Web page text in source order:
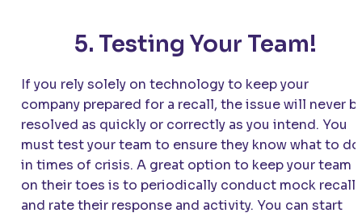
5. Testing Your Team!
If you rely solely on technology to keep your
company prepared for a recall, the issue will never
resolved as quickly or correctly as you intend. You
must test your team to ensure they know what to do
in times of crisis. A great option to keep your team
on their toes is to periodically conduct mock recalls
and rate their response and activity. You can start